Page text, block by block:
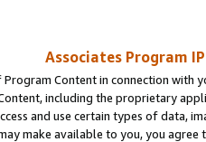
Associates Program
Program Content in connection
including the proprietary
and use certain types of data,
make available to you, you agree